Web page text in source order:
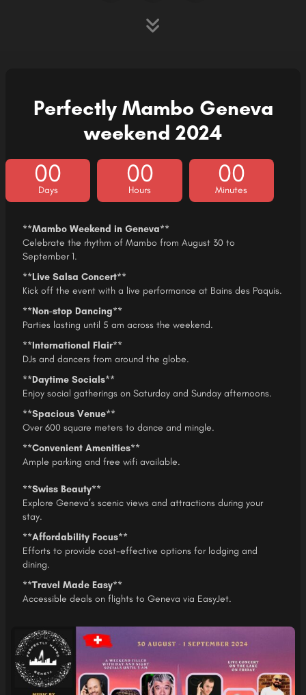
Perfectly Mambo Geneva
weekend 2024​
00
Days
00
Hours
00
Minutes
**Mambo Weekend in Geneva**
Celebrate the rhythm of Mambo from August 30 to
September 1.
**Live Salsa Concert**
Kick off the event with a live performance at Bains des Paquis.
**Non-stop Dancing**
Parties lasting until 5 am across the weekend.
**International Flair**
DJs and dancers from around the globe.
**Daytime Socials**
Enjoy social gatherings on Saturday and Sunday afternoons.
**Spacious Venue**
Over 600 square meters to dance and mingle.
**Convenient Amenities**
Ample parking and free wifi available.
**Swiss Beauty**
Explore Geneva’s scenic views and attractions during your
stay.
**Affordability Focus**
Efforts to provide cost-effective options for lodging and
dining.
**Travel Made Easy**
Accessible deals on flights to Geneva via EasyJet.